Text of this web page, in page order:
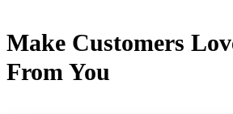
Make Customers
From You